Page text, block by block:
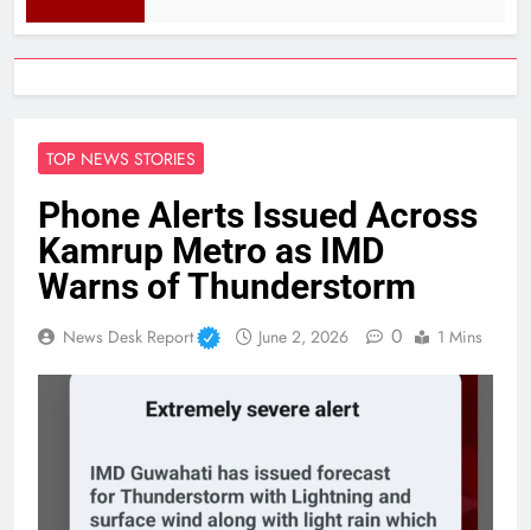
TOP NEWS STORIES
Phone Alerts Issued Across
Kamrup Metro as IMD
Warns of Thunderstorm
News Desk Report June 2, 2026 0 1 Mins